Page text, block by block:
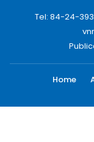
Tel: 84-24-
Home